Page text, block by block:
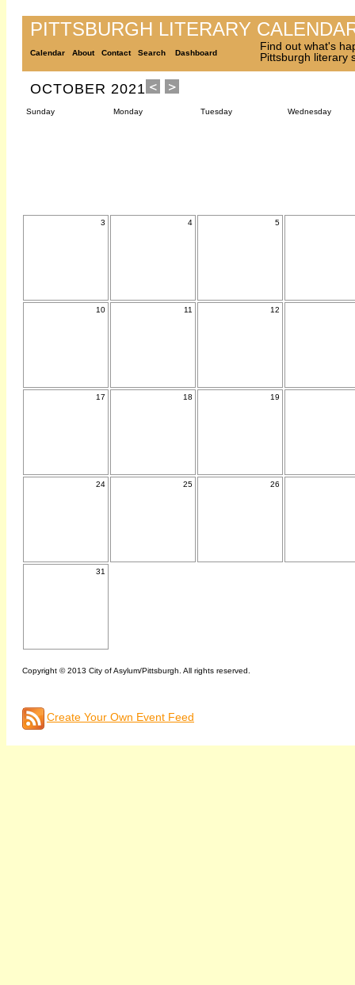
PITTSBURGH LITERARY
Calendar About Contact Search Dashboard
Find out what's
Pittsburgh literary
OCTOBER 2021
Sunday Monday Tuesday Wednesday
3 4 5
10 11 12
17 18 19
24 25 26
31
Copyright © 2013 City of Asylum/Pittsburgh. All rights reserved.
Create Your Own Event Feed